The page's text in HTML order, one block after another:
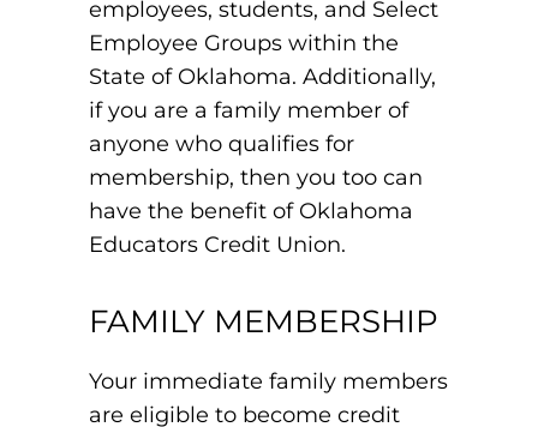
employees, students, and Select
Employee Groups within the
State of Oklahoma. Additionally,
if you are a family member of
anyone who qualifies for
membership, then you too can
have the benefit of Oklahoma
Educators Credit Union.
FAMILY MEMBERSHIP
Your immediate family members
are eligible to become credit